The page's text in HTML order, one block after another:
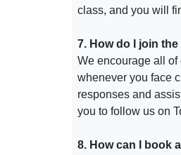
class, and you will
7. How do I join
We encourage all of
whenever you face
responses and
you to follow us on
8. How can I book